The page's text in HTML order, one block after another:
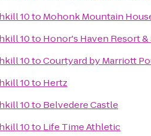
10to Mohonk Mountain
10to Honor's Haven Resort &
10toCourtyard by Marriott
10to Hertz
10to Belvedere Castle
10to Life Time Athletic